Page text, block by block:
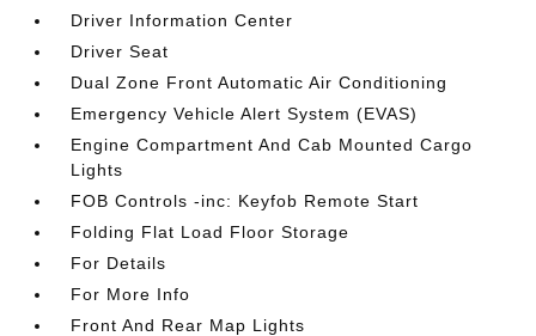
Driver Information Center
Driver Seat
Dual Zone Front Automatic Air Conditioning
Emergency Vehicle Alert System (EVAS)
Engine Compartment And Cab Mounted Cargo
Lights
FOB Controls -inc: Keyfob Remote Start
Folding Flat Load Floor Storage
For Details
For More Info
Front And Rear Map Lights